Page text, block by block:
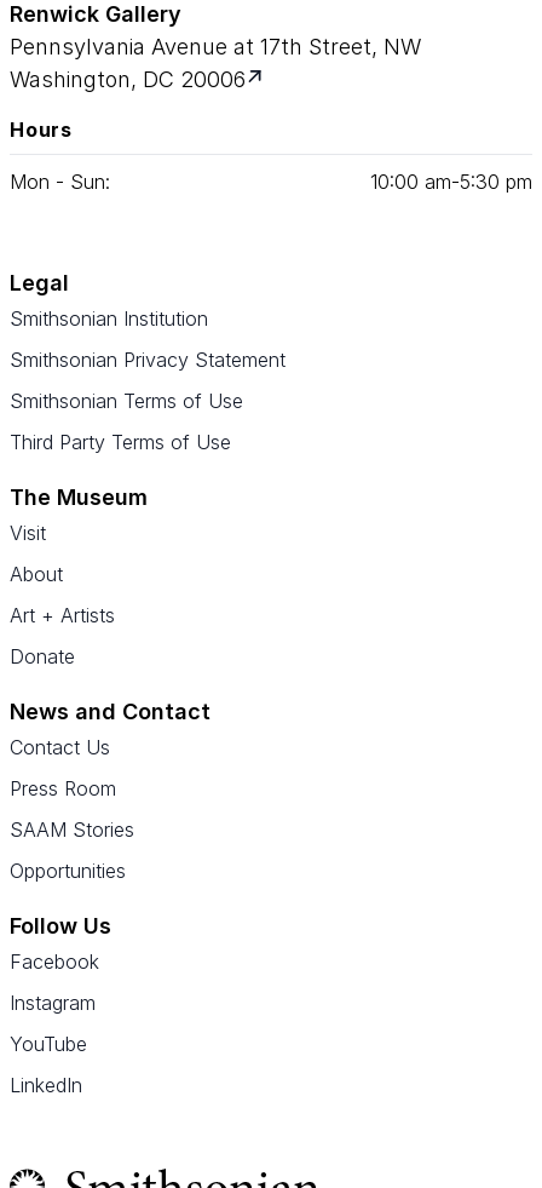
Renwick Gallery
Pennsylvania Avenue at 17th Street, NW
Washington, DC 20006
Hours
Mon - Sun: 10:00 am‑5:30 pm
Legal
Smithsonian Institution
Smithsonian Privacy Statement
Smithsonian Terms of Use
Third Party Terms of Use
The Museum
Visit
About
Art + Artists
Donate
News and Contact
Contact Us
Press Room
SAAM Stories
Opportunities
Follow Us
Facebook
Instagram
YouTube
LinkedIn